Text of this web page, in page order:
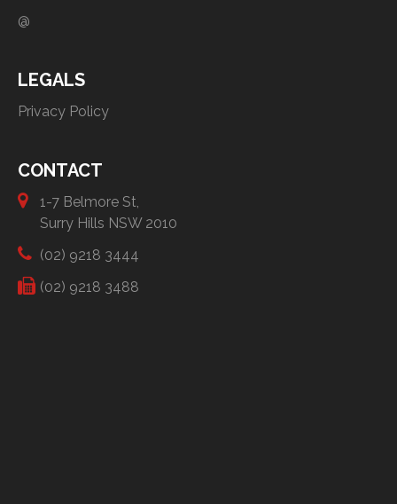
@
LEGALS
Privacy Policy
CONTACT
1-7 Belmore St,
Surry Hills NSW 2010
(02) 9218 3444
(02) 9218 3488